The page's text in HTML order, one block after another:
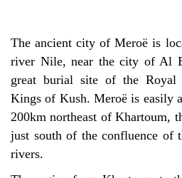
The ancient city ofMeroë is
river Nile, near the city of Al
great burial site of the Royal
Kings of Kush. Meroëis easily
200km northeast of Khartoum,
just south of the confluence of
rivers.